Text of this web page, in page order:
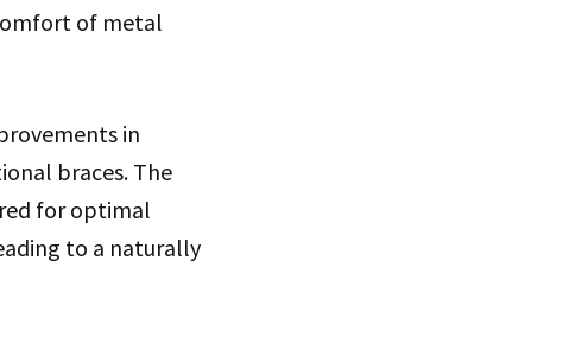
of metal
in
braces. The
for optimal
to a naturally